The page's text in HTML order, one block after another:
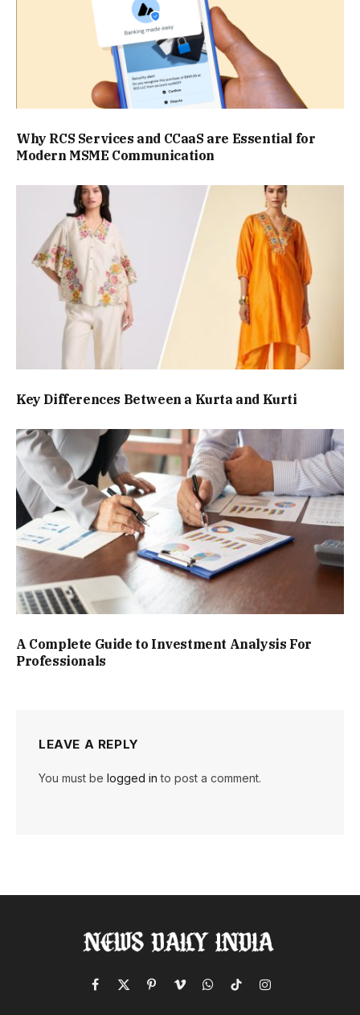
Why RCS Services and CCaaS are Essential for
Modern MSME Communication
Key Differences Between a Kurta and Kurti
A Complete Guide to Investment Analysis For
Professionals
LEAVE A REPLY
You must be logged in to post a comment.
Facebook
X
PinterestVimeoWhatsApp
TikTokInstagram